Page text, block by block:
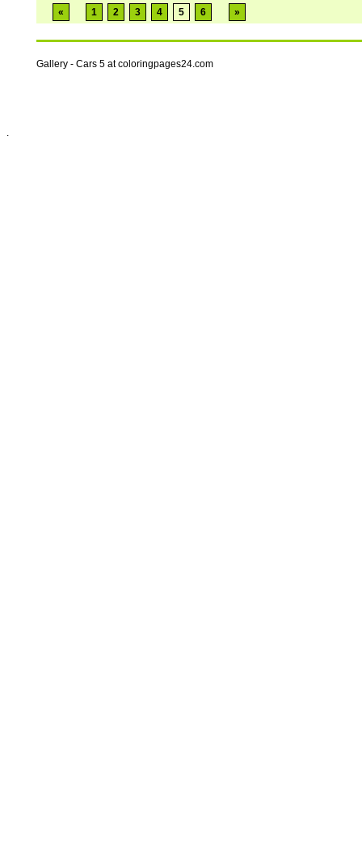
« 1 2 3 4 5 6 »
Gallery - Cars 5 at coloringpages24.com
.